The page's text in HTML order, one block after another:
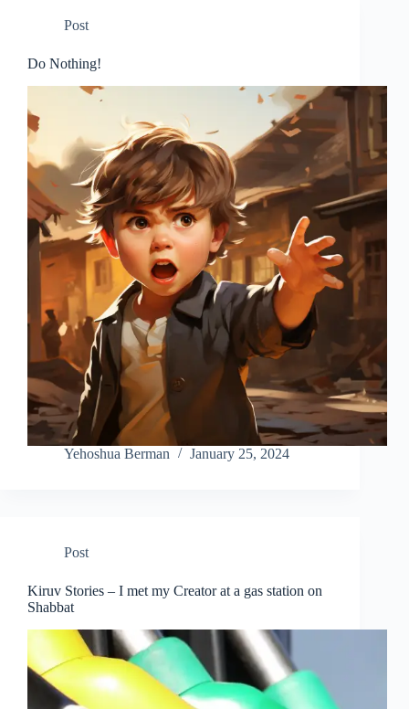
Post
Do Nothing!
Yehoshua Berman January 25, 2024
Post
Kiruv Stories – I met my Creator at a gas station on
Shabbat